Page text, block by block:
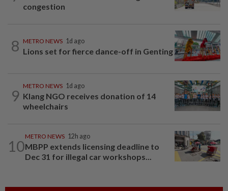
congestion
8 METRO NEWS 1d ago
Lions set for fierce dance-off in Genting
9
METRO NEWS 1d ago
Klang NGO receives donation of 14
wheelchairs
10
METRO NEWS 12h ago
MBPP extends licensing deadline to
Dec 31 for illegal car workshops...